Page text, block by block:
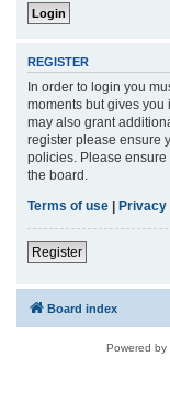
REGISTER
In order to login you
moments but gives
may also grant
register please ensure
policies. Please
the board.
Terms of use
Register
Board index
Powered by